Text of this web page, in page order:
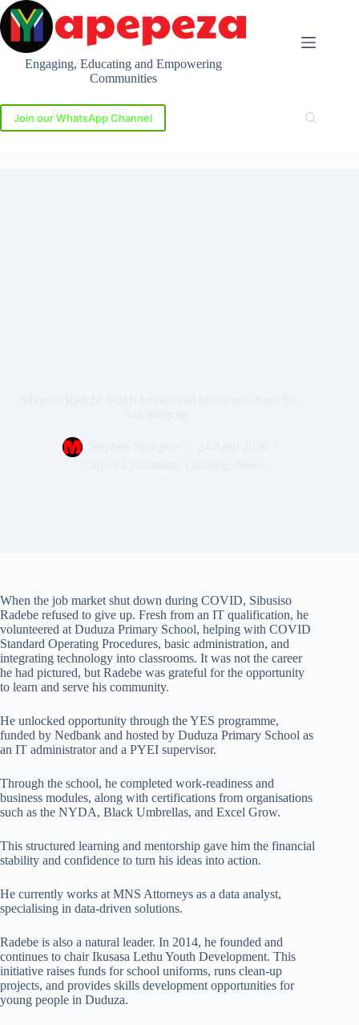
Skip
to
content
Engaging, Educating and Empowering
Communities
Join our WhatsApp Channel
When the job market shut down during COVID, Sibusiso
Radebe refused to give up. Fresh from an IT qualification, he
volunteered at Duduza Primary School, helping with COVID
Standard Operating Procedures, basic administration, and
integrating technology into classrooms. It was not the career
he had pictured, but Radebe was grateful for the opportunity
to learn and serve his community.
He unlocked opportunity through the YES programme,
funded by Nedbank and hosted by Duduza Primary School as
an IT administrator and a PYEI supervisor.
Through the school, he completed work-readiness and
business modules, along with certifications from organisations
such as the NYDA, Black Umbrellas, and Excel Grow.
This structured learning and mentorship gave him the financial
stability and confidence to turn his ideas into action.
He currently works at MNS Attorneys as a data analyst,
specialising in data-driven solutions.
Radebe is also a natural leader. In 2014, he founded and
continues to chair Ikusasa Lethu Youth Development. This
initiative raises funds for school uniforms, runs clean-up
projects, and provides skills development opportunities for
young people in Duduza.